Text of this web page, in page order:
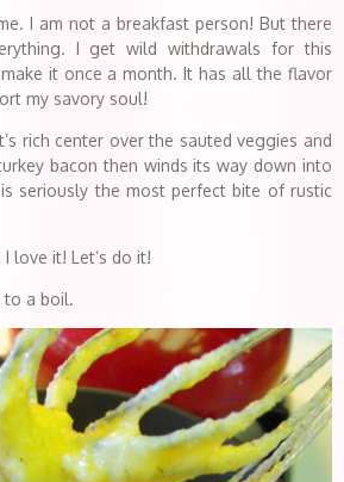
I am not a breakfast person! But there
I get wild withdrawals for this
it once a month. It has all the flavor
my savory soul!
rich center over the sauted veggies and
bacon then winds its way down into
seriously the most perfect bite of rustic
I love it! Let’s do it!
to a boil.